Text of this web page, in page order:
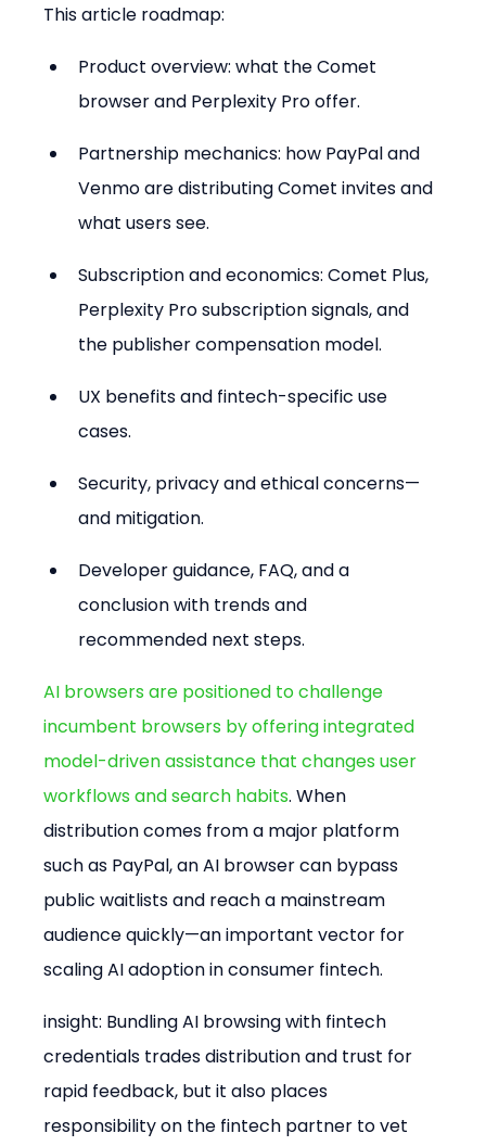
This article roadmap:
Product overview: what the Comet
browser and Perplexity Pro offer.
Partnership mechanics: how PayPal and
Venmo are distributing Comet invites and
what users see.
Subscription and economics: Comet Plus,
Perplexity Pro subscription signals, and
the publisher compensation model.
UX benefits and fintech-specific use
cases.
Security, privacy and ethical concerns—
and mitigation.
Developer guidance, FAQ, and a
conclusion with trends and
recommended next steps.
AI browsers are positioned to challenge
incumbent browsers by offering integrated
model-driven assistance that changes user
workflows and search habits. When
distribution comes from a major platform
such as PayPal, an AI browser can bypass
public waitlists and reach a mainstream
audience quickly—an important vector for
scaling AI adoption in consumer fintech.
insight: Bundling AI browsing with fintech
credentials trades distribution and trust for
rapid feedback, but it also places
responsibility on the fintech partner to vet